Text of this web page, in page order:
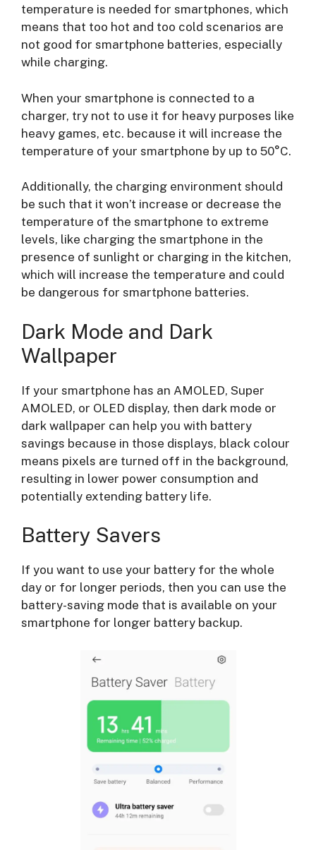
temperature is needed for smartphones, which
means that too hot and too cold scenarios are
not good for smartphone batteries, especially
while charging.
When your smartphone is connected to a
charger, try not to use it for heavy purposes like
heavy games, etc. because it will increase the
temperature of your smartphone by up to 50°C.
Additionally, the charging environment should
be such that it won’t increase or decrease the
temperature of the smartphone to extreme
levels, like charging the smartphone in the
presence of sunlight or charging in the kitchen,
which will increase the temperature and could
be dangerous for smartphone batteries.
Dark Mode and Dark
Wallpaper
If your smartphone has an AMOLED, Super
AMOLED, or OLED display, then dark mode or
dark wallpaper can help you with battery
savings because in those displays, black colour
means pixels are turned off in the background,
resulting in lower power consumption and
potentially extending battery life.
Battery Savers
If you want to use your battery for the whole
day or for longer periods, then you can use the
battery-saving mode that is available on your
smartphone for longer battery backup.